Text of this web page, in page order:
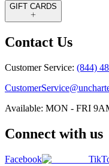
GIFT CARDS
Contact Us
Customer Service: (844)
Available: MON - FRI
Connect with us
Facebook